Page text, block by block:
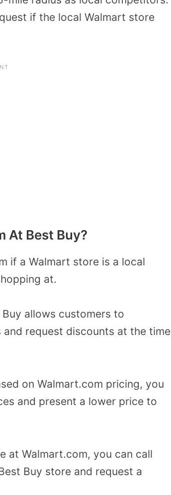
if the local Walmart store
At Best Buy?
if a Walmart store is a local
at.
allows customers to
request discounts at the time
on Walmart.com pricing, you
and present a lower price to
at Walmart.com, you can call
Buy store and request a